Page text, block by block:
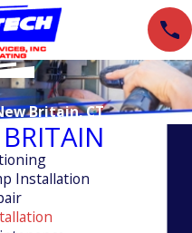
Britain, CT
Installation